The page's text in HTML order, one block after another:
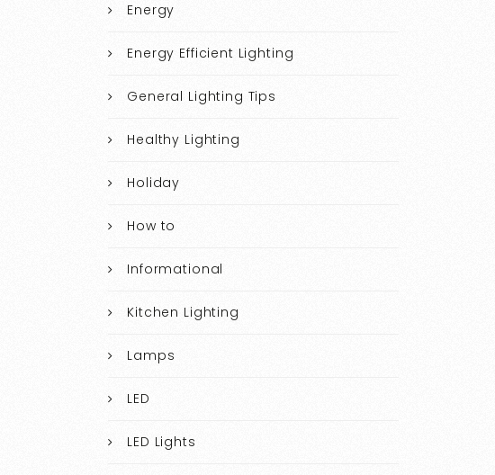
Energy
Energy Efficient Lighting
General Lighting Tips
Healthy Lighting
Holiday
How to
Informational
Kitchen Lighting
Lamps
LED
LED Lights